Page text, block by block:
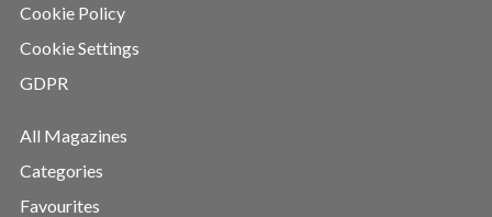
Cookie Policy
Cookie Settings
GDPR
All Magazines
Categories
Favourites